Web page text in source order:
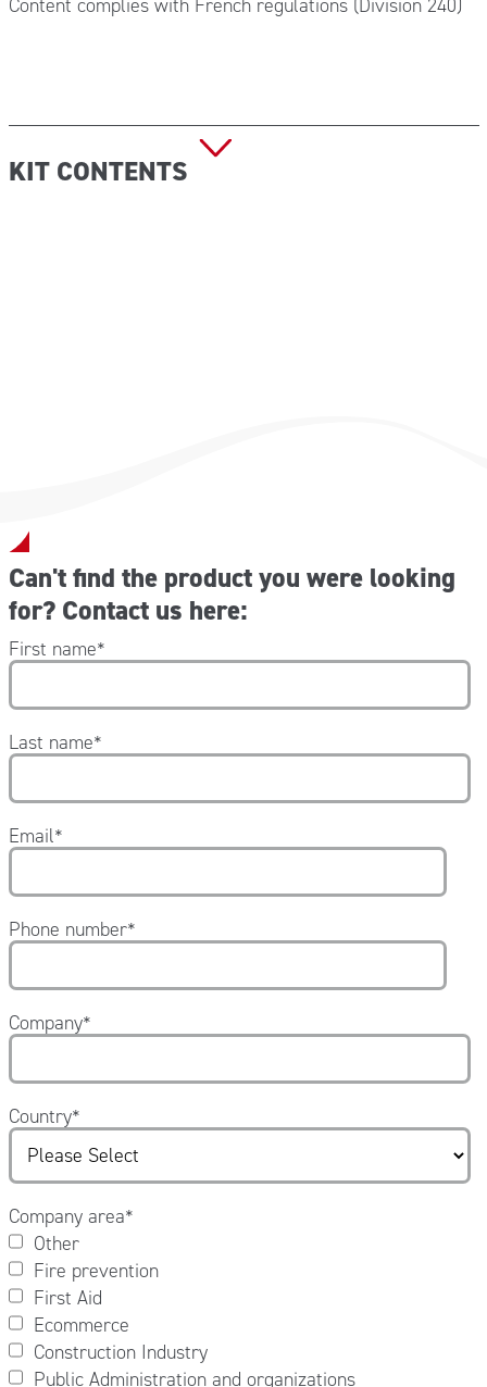
Content complies with French regulations (Division 240)
KIT CONTENTS
Can't find the product you were looking
for? Contact us here:
First name*
Last name*
Email*
Phone number*
Company*
Country*
Company area*
Other
Fire prevention
First Aid
Ecommerce
Construction Industry
Public Administration and organizations